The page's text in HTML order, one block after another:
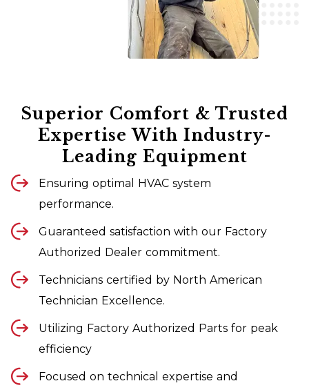
Superior Comfort & Trusted
Expertise With Industry-
Leading Equipment
Ensuring optimal HVAC system
performance.
Guaranteed satisfaction with our Factory
Authorized Dealer commitment.
Technicians certified by North American
Technician Excellence.
Utilizing Factory Authorized Parts for peak
efficiency
Focused on technical expertise and